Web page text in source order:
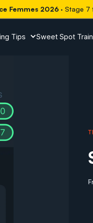
Femmes 2026 · Stage 7
Tips Sweet Spot